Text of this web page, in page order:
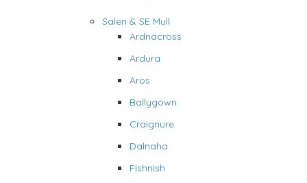
Salen & SE Mull
Ardnacross
Ardura
Aros
Ballygown
Craignure
Dalnaha
Fishnish